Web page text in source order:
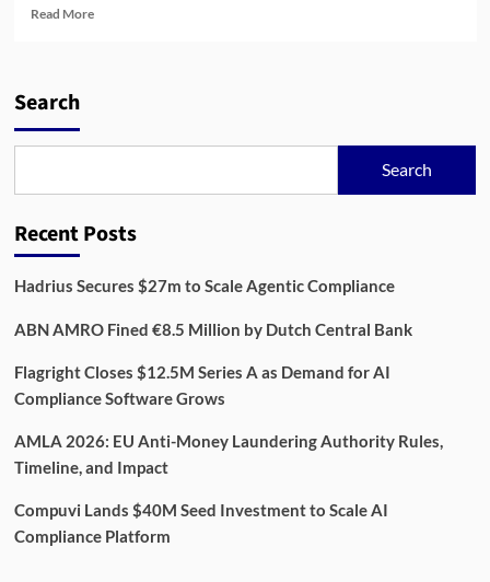
Read MoreRead
Risk
Into
Compliance
Search
Search
Recent Posts
Hadrius Secures $27m to Scale Agentic Compliance
ABN AMRO Fined €8.5 Million by Dutch Central Bank
Flagright Closes $12.5M Series A as Demand for AI
Compliance Software Grows
AMLA 2026: EU Anti-Money Laundering Authority Rules,
Timeline, and Impact
Compuvi Lands $40M Seed Investment to Scale AI
Compliance Platform